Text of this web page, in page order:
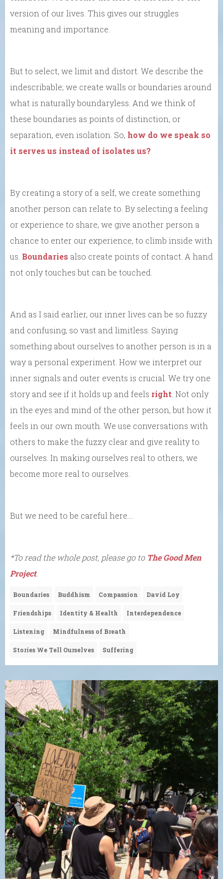
version of our lives. This gives our struggles
meaning and importance.
But to select, we limit and distort. We describe the
indescribable; we create walls or boundaries around
what is naturally boundaryless. And we think of
these boundaries as points of distinction, or
separation, even isolation. So, how do we speak so
it serves us instead of isolates us?
By creating a story of a self, we create something
another person can relate to. By selecting a feeling
or experience to share, we give another person a
chance to enter our experience, to climb inside with
us. Boundaries also create points of contact. A hand
not only touches but can be touched.
And as I said earlier, our inner lives can be so fuzzy
and confusing, so vast and limitless. Saying
something about ourselves to another person is in a
way a personal experiment. How we interpret our
inner signals and outer events is crucial. We try one
story and see if it holds up and feels right . Not only
in the eyes and mind of the other person, but how it
feels in our own mouth. We use conversations with
others to make the fuzzy clear and give reality to
ourselves. In making ourselves real to others, we
become more real to ourselves.
But we need to be careful here….
*To read the whole post, please go to The Good Men
Project.
Boundaries Buddhism Compassion David Loy
Friendships Identity & Health Interdependence
Listening Mindfulness of Breath
Stories We Tell Ourselves Suffering